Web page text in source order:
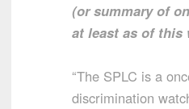
(or summary of
at least as of this
“The SPLC is a
discrimination